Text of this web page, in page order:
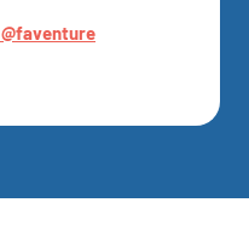
@faventure